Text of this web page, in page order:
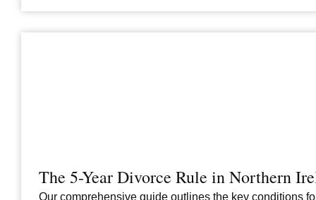
The 5-Year Divorce Rule in Northern
Our comprehensive guide outlines the key conditions